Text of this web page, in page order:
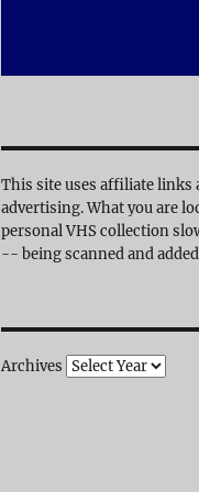
This site uses affiliate links
advertising. What you are
personal VHS collection
-- being scanned and
Archives